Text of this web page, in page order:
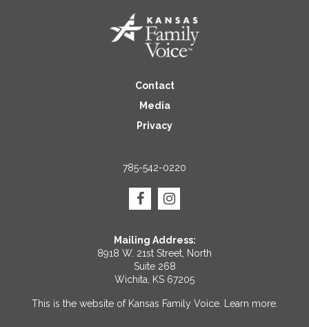
Contact
Media
Privacy
785-542-0220
Mailing Address:
8918 W. 21st Street, North
Suite 268
Wichita, KS 67205
This is the website of Kansas Family Voice. Learn more.